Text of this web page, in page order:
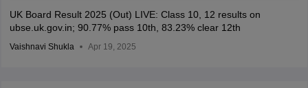
UK Board Result 2025 (Out) LIVE: Class 10, 12 results on
ubse.uk.gov.in; 90.77% pass 10th, 83.23% clear 12th
Vaishnavi Shukla Apr 19, 2025